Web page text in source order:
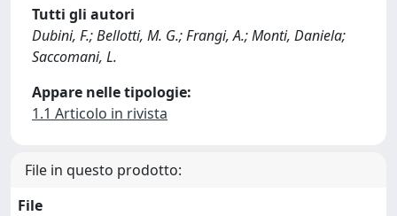
Tutti gli autori
Dubini, F.; Bellotti, M. G.; Frangi, A.; Monti, Daniela;
Saccomani, L.
Appare nelle tipologie:
1.1 Articolo in rivista
File in questo prodotto:
File